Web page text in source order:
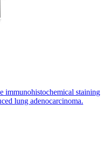
immunohistochemical staining
lung adenocarcinoma.